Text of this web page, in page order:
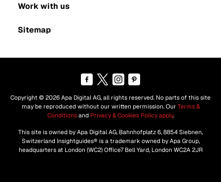
Work with us
Sitemap
Copyright © 2026 Apa Digital AG, all rights reserved. No parts of this site
may be reproduced without our written permission. Our Terms &
Conditionsand Privacy & Cookies Policy apply.
This site is owned by Apa Digital AG, Bahnhofplatz 6, 8854 Siebnen,
Switzerland Insightguides® is a trademark owned by Apa Group,
headquarters at London (WC2) Office7 Bell Yard, London WC2A 2JR